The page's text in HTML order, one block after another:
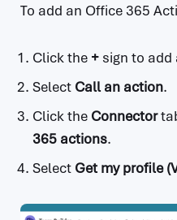
To add an Office 365
Click the + sign to add
Select Call an action.
Click the Connector
365 actions.
Select Get my profile